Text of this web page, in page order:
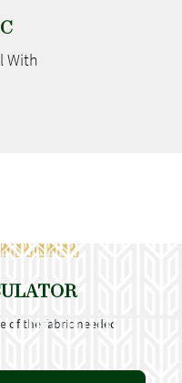
With
of the fabric needed